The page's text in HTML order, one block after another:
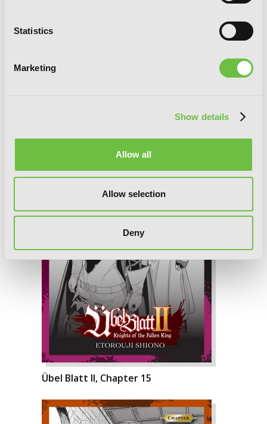
Statistics
Marketing
Show details
Allow all
Allow selection
Deny
Übel Blatt II, Chapter 15